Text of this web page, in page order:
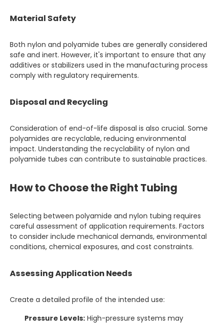
Material Safety
Both nylon and polyamide tubes are generally considered
safe and inert. However, it's important to ensure that any
additives or stabilizers used in the manufacturing process
comply with regulatory requirements.
Disposal and Recycling
Consideration of end-of-life disposal is also crucial. Some
polyamides are recyclable, reducing environmental
impact. Understanding the recyclability of nylon and
polyamide tubes can contribute to sustainable practices.
How to Choose the Right Tubing
Selecting between polyamide and nylon tubing requires
careful assessment of application requirements. Factors
to consider include mechanical demands, environmental
conditions, chemical exposures, and cost constraints.
Assessing Application Needs
Create a detailed profile of the intended use:
Pressure Levels: High-pressure systems may